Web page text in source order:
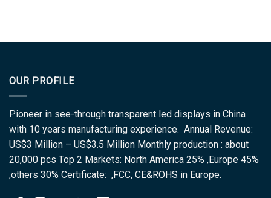
OUR PROFILE
Pioneer in see-through transparent led displays in China
with 10 years manufacturing experience. Annual Revenue:
US$3 Million – US$3.5 Million Monthly production : about
20,000 pcs Top 2 Markets: North America 25% ,Europe 45%
,others 30% Certificate: ,FCC, CE&ROHS in Europe.